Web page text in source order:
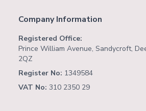
Company Information
Registered Office:
Prince William Avenue, Sandycroft,
2QZ
Register No: 1349584
VAT No: 310 2350 29